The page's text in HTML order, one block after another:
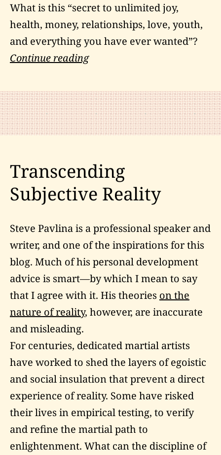
What is this “secret to unlimited joy,
health, money, relationships, love, youth,
and everything you have ever wanted”?
Continue readingBoxing
The
Law
of
Transcending
Subjective Reality
Steve Pavlina is a professional speaker and
writer, and one of the inspirations for this
blog. Much of his personal development
advice is smart—by which I mean to say
that I agree with it. His theories on the
nature of reality, however, are inaccurate
and misleading.
For centuries, dedicated martial artists
have worked to shed the layers of egoistic
and social insulation that prevent a direct
experience of reality. Some have risked
their lives in empirical testing, to verify
and refine the martial path to
enlightenment. What can the discipline of